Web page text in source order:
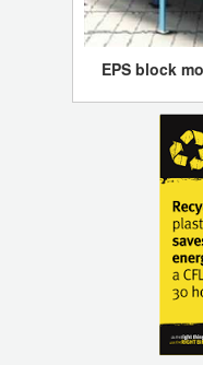
EPS block